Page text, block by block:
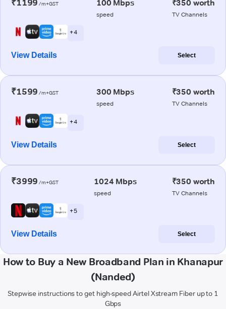
₹1199 /m+GST 100 Mbps
speed
₹350 worth
TV Channels
+ 4
View Details Select
₹1599 /m+GST 300 Mbps
speed
₹350 worth
TV Channels
+ 4
View Details Select
₹3999 /m+GST 1024 Mbps
speed
₹350 worth
TV Channels
+ 5
View Details Select
How to Buy a New Broadband Plan in Khanapur
(Nanded)
Stepwise instructions to get high-speed Airtel Xstream Fiber up to 1
Gbps